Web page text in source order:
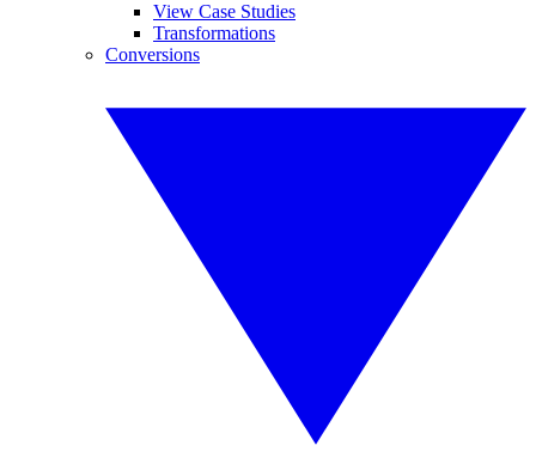
View Case Studies
Transformations
Conversions